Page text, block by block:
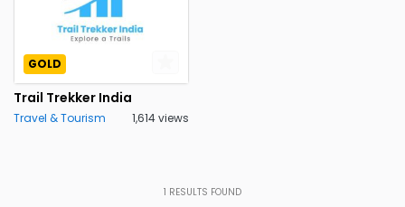
GOLD
Trail Trekker India
Travel & Tourism 1,614 views
1 RESULTS FOUND